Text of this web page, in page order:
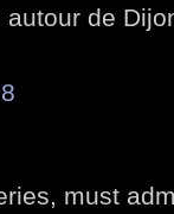
de
must